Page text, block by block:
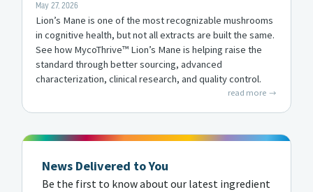
May 27, 2026
Lion’s Mane is one of the most recognizable mushrooms
in cognitive health, but not all extracts are built the same.
See how MycoThrive™ Lion’s Mane is helping raise the
standard through better sourcing, advanced
characterization, clinical research, and quality control.
read more
News Delivered to You
Be the first to know about our latest ingredient